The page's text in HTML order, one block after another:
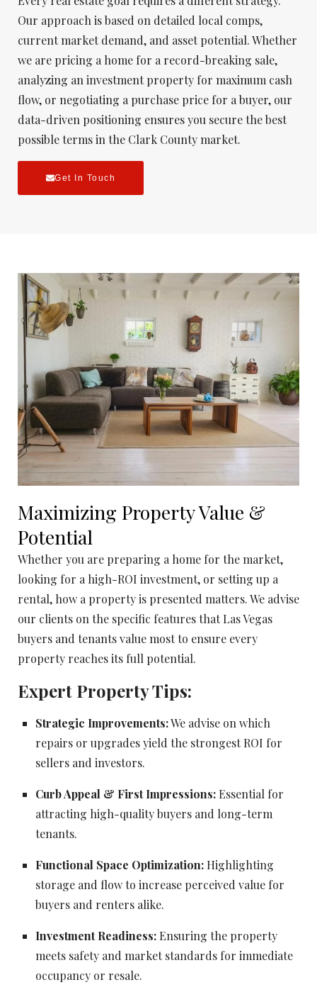
Our approach is based on detailed local comps,
current market demand, and asset potential. Whether
we are pricing a home for a record-breaking sale,
analyzing an investment property for maximum cash
flow, or negotiating a purchase price for a buyer, our
data-driven positioning ensures you secure the best
possible terms in the Clark County market.
Get In Touch
Maximizing Property Value &
Potential
Whether you are preparing a home for the market,
looking for a high-ROI investment, or setting up a
rental, how a property is presented matters. We advise
our clients on the specific features that Las Vegas
buyers and tenants value most to ensure every
property reaches its full potential.
Expert Property Tips:
Strategic Improvements:We advise on which
repairs or upgrades yield the strongest ROI for
sellers and investors.
Curb Appeal & First Impressions:Essential for
attracting high-quality buyers and long-term
tenants.
Functional Space Optimization: Highlighting
storage and flow to increase perceived value for
buyers and renters alike.
Investment Readiness:Ensuring the property
meets safety and market standards for immediate
occupancy or resale.